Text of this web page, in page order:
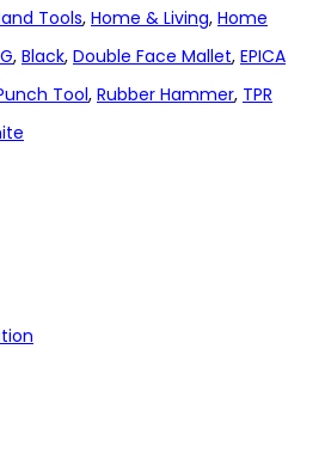
Tools, Home & Living, Home
, Black, Double Face Mallet, EPICA
Tool, Rubber Hammer, TPR